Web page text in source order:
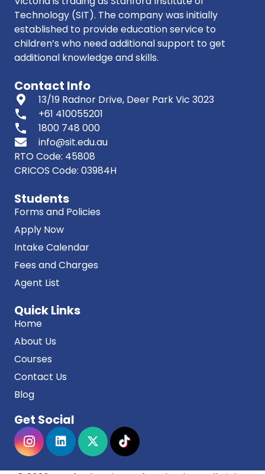
Technology (SIT). The company was initially
established to provide education service to
children’s who need additional support to get
additional knowledge and skills.
Contact Info
13/19 Radnor Drive, Deer Park Vic 3023
phone +61 410055201
phone
1800 748 000
info@sit.edu.au
RTO Code: 45808
CRICOS Code: 03984H
Students
Forms and Policies
Apply Now
Intake Calendar
Fees and Charges
Agent List
Quick Links
Home
About Us
Courses
Contact Us
Blog
Get Social